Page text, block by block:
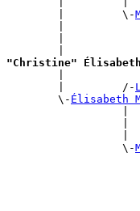
        |         \-
|
|
|
"Christine" Élisabeth
|
        |         /-
        \-
Élisabeth
|
|
|
                  \-